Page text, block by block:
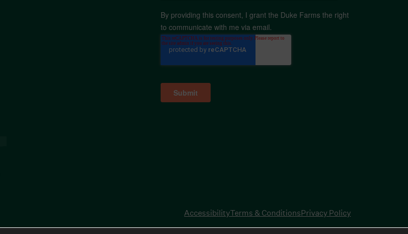
By providing this consent, I grant the Duke Farms the right
to communicate with me via email.
AccessibilityTerms & ConditionsPrivacy Policy